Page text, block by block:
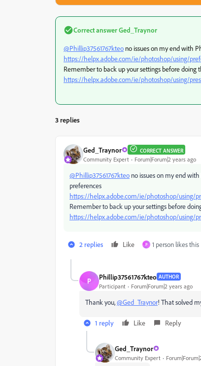
Correct answerGed_Traynor
@Phillip37561767kteo no issues on my end with
https://helpx.adobe.com/ie/photoshop/using/
Remember to back up your settings before doing
https://helpx.adobe.com/ie/photoshop/using/
3 replies
Ged_Traynor CORRECT ANSWER
Community Expert Forum|Forum|2 years ago
@Phillip37561767kteo no issues on my end
preferences
https://helpx.adobe.com/ie/photoshop/using/
Remember to back up your settings before
https://helpx.adobe.com/ie/photoshop/using/
2 replies Like P 1 person likes this
P Phillip37561767kteo AUTHOR
Participant Forum|Forum|2 years ago
Thank you,@Ged_Traynor! That solved
1 reply Like Reply
Ged_Traynor
Community Expert